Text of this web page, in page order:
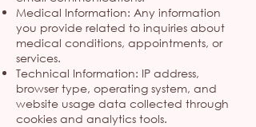
Medical Information: Any information
you provide related to inquiries about
medical conditions, appointments, or
services.
Technical Information: IP address,
browser type, operating system, and
website usage data collected through
cookies and analytics tools.